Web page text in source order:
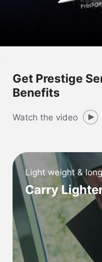
Get Prestige
Benefits
Watch the video
Light weight &
Carry